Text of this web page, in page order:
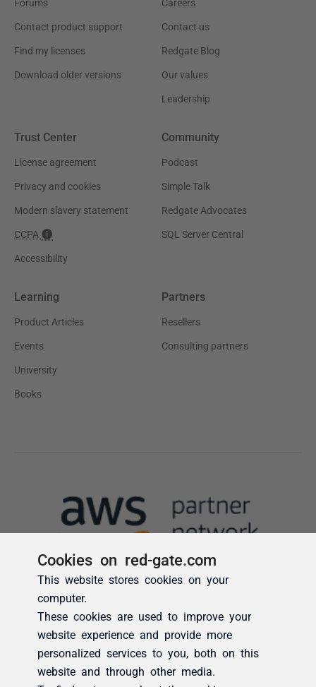
Cookies on red-gate.com
This website stores cookies on your
computer.
These cookies are used to improve your
website experience and provide more
personalized services to you, both on this
website and through other media.